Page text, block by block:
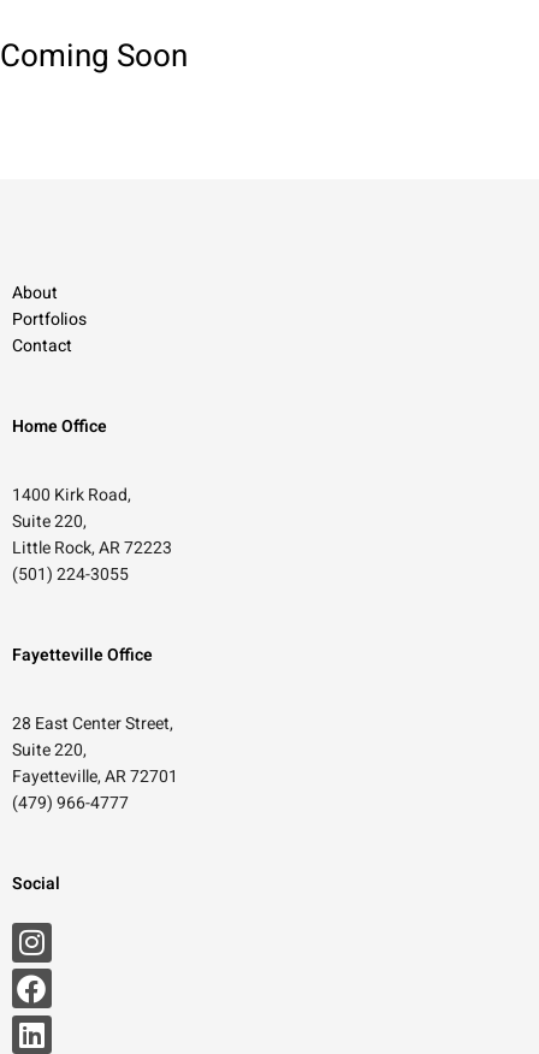
Coming Soon
About
Portfolios
Contact
Home Office
1400 Kirk Road,
Suite 220,
Little Rock, AR 72223
(501) 224-3055
Fayetteville Office
28 East Center Street,
Suite 220,
Fayetteville, AR 72701
(479) 966-4777
Social